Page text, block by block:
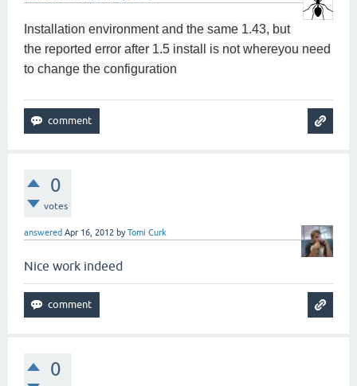
Installation environment and the same 1.43, but
the reported error after 1.5 install is not whereyou need
to change the configuration
0
votes
answered Apr 16, 2012 byTomi Curk
Nice work indeed
0